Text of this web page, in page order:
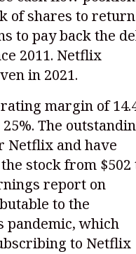
of shares to return
to pay back the
2011. Netflix
in 2021.
margin of
The
Netflix and have
stock from $502
report on
to the
which
to Netflix